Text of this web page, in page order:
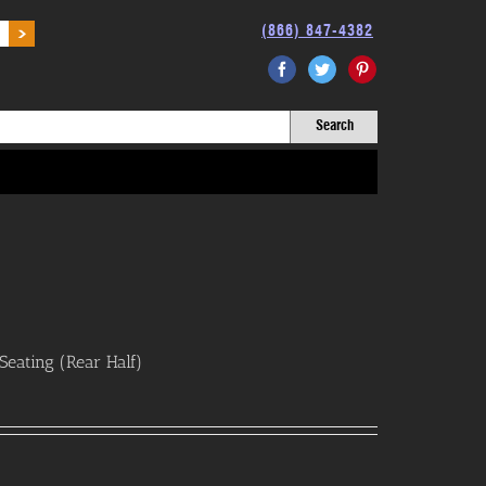
(866) 847-4382
FacebookTwitter Pinterest
(Rear Half)